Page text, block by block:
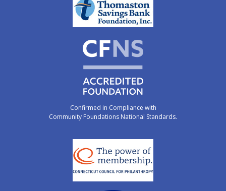
Confirmed in Compliance with
Community Foundations National Standards.